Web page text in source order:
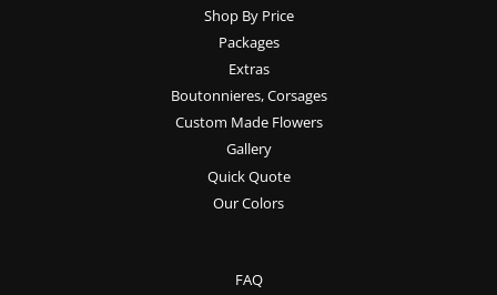
Shop By Price
Packages
Extras
Boutonnieres, Corsages
Custom Made Flowers
Gallery
Quick Quote
Our Colors
FAQ